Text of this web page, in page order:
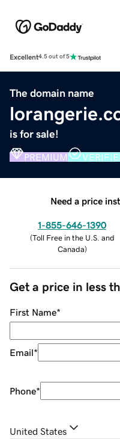
Excellent4.5 out of 5
The domain name
is for sale!
PREMIUM
Need a price
1-855-646-1390
(Toll Free in the U.S. and
Canada)
Get a price in less
First Name*
Email*
Phone*
United States